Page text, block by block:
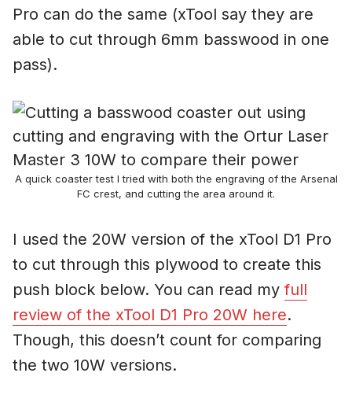
Pro can do the same (xTool say they are
able to cut through 6mm basswood in one
pass).
A quick coaster test I tried with both the engraving of the Arsenal
FC crest, and cutting the area around it.
I used the 20W version of the xTool D1 Pro
to cut through this plywood to create this
push block below. You can read myfull
review of the xTool D1 Pro 20W here.
Though, this doesn’t count for comparing
the two 10W versions.